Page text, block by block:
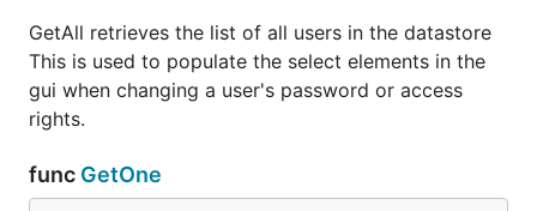
GetAll retrieves the list of all users in the datastore
This is used to populate the select elements in the
gui when changing a user's password or access
rights.
func GetOne